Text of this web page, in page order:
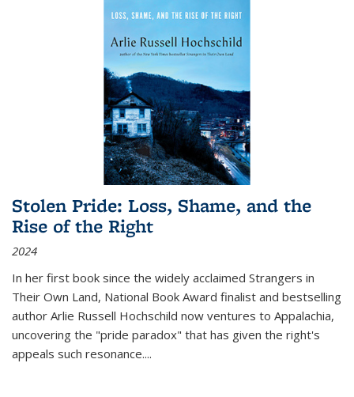
Stolen Pride: Loss, Shame, and the
Rise of the Right
2024
In her first book since the widely acclaimed Strangers in
Their Own Land, National Book Award finalist and bestselling
author Arlie Russell Hochschild now ventures to Appalachia,
uncovering the "pride paradox" that has given the right's
appeals such resonance....